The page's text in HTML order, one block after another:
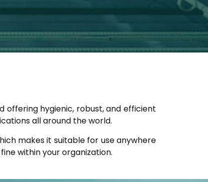
offering hygienic, robust, and efficient
all around the world.
makes it suitable for use anywhere
within your organization.